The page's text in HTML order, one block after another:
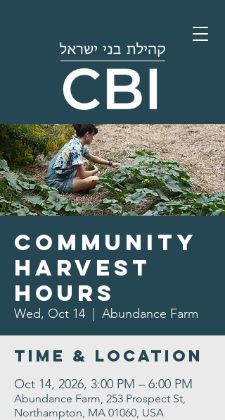
Community
Harvest
Hours
Wed, Oct 14 Abundance Farm
Time & Location
Oct 14, 2026, 3:00 PM – 6:00 PM
Abundance Farm, 253 Prospect St,
Northampton, MA 01060, USA